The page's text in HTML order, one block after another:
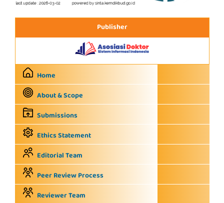
Publisher
Home
About & Scope
Submissions
Ethics Statement
Editorial Team
Peer Review Process
Reviewer Team